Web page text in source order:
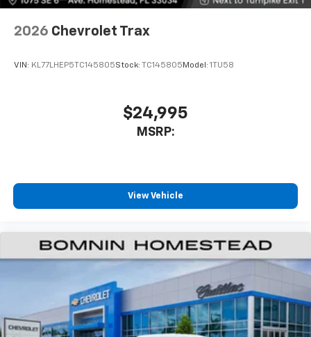
2026 Chevrolet Trax
VIN: KL77LHEP5TC145805Stock: TC145805 Model: 1TU58
$24,995
MSRP:
View Vehicle